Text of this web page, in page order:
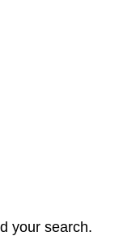
your search.